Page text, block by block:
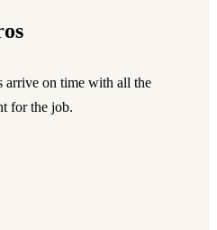
arrive on time with all the
for the job.